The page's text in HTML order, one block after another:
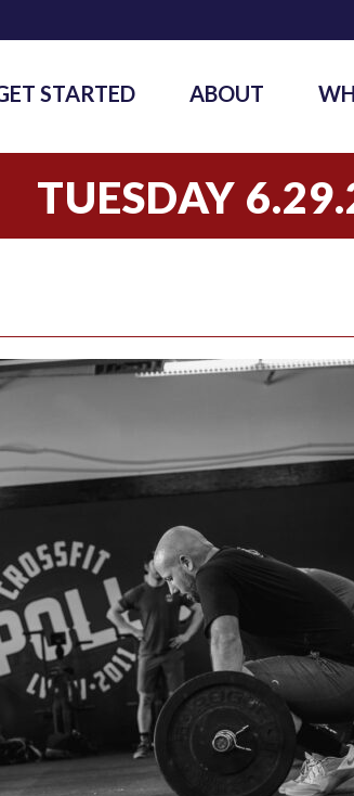
STARTED ABOUT
TUESDAY